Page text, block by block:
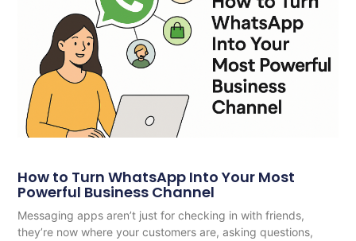
How to Turn WhatsApp Into Your Most
Powerful Business Channel
Messaging apps aren’t just for checking in with friends,
they’re now where your customers are, asking questions,